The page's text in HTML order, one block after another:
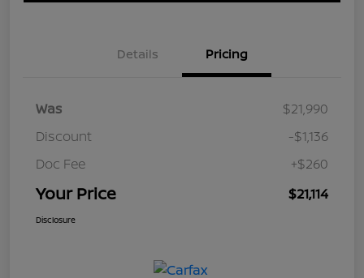
Details Pricing
Was
$21,990
Discount
-$1,136
Doc Fee
+$260
Your Price $21,114
Disclosure